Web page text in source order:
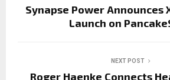
Synapse Power Announces
Launch on
NEXT POST
Roger Haenke Connects